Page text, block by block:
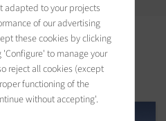
in the area
adapted to your projects
of our advertising
these cookies by clicking
to manage your
reject all cookies (except
functioning of the
without accepting'.